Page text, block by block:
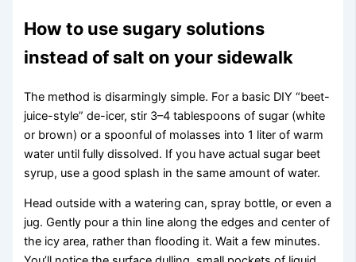
How to use sugary solutions
instead of salt on your sidewalk
The method is disarmingly simple. For a basic DIY “beet-
juice-style” de-icer, stir 3–4 tablespoons of sugar (white
or brown) or a spoonful of molasses into 1 liter of warm
water until fully dissolved. If you have actual sugar beet
syrup, use a good splash in the same amount of water.
Head outside with a watering can, spray bottle, or even a
jug. Gently pour a thin line along the edges and center of
the icy area, rather than flooding it. Wait a few minutes.